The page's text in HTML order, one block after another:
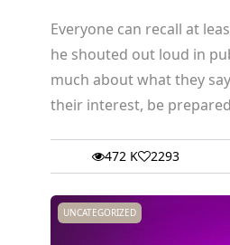
Everyone can recall at
he shouted out loud in
much about what they
their interest, be
472 K 2293
UNCATEGORIZED